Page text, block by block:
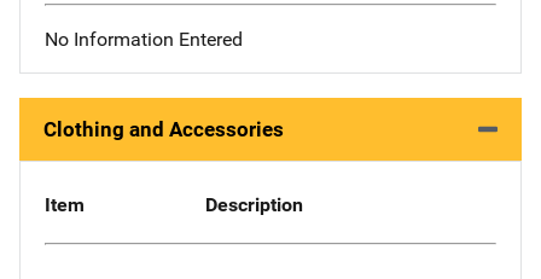
No Information Entered
Clothing and Accessories
Item Description